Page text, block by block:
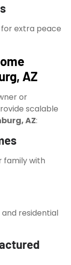
extra peace
AZ
or
scalable
AZ:
family with
residential